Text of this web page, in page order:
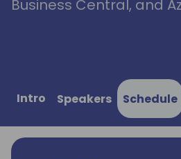
Business Central, and
Intro Speakers Schedule